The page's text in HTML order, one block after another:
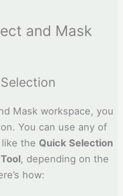
and Mask
Mask workspace, you
You can use any of
like the Quick Selection
, depending on the
how: